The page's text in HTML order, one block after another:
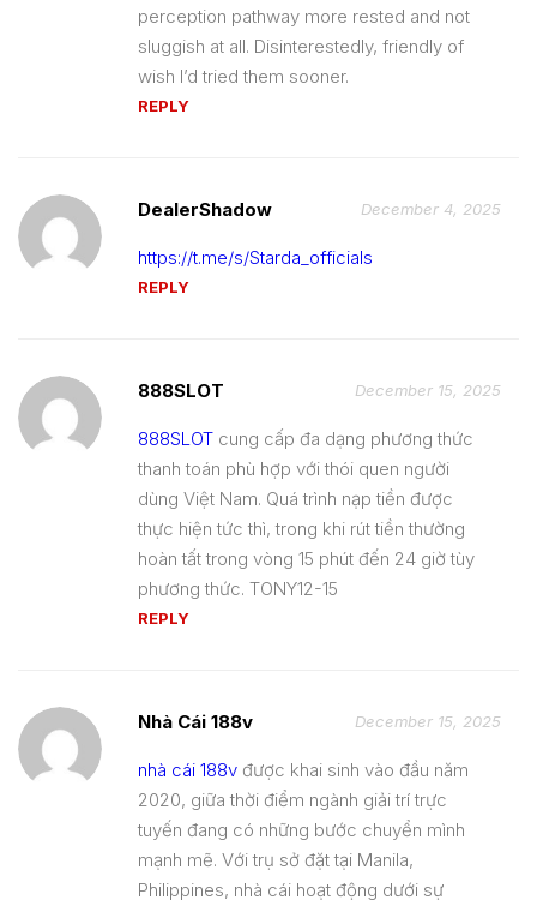
perception pathway more rested and not
sluggish at all. Disinterestedly, friendly of
wish I’d tried them sooner.
REPLY
DealerShadow December 4, 2025
https://t.me/s/Starda_officials
REPLY
888SLOT December 15, 2025
888SLOT cung cấp đa dạng phương thức
thanh toán phù hợp với thói quen người
dùng Việt Nam. Quá trình nạp tiền được
thực hiện tức thì, trong khi rút tiền thường
hoàn tất trong vòng 15 phút đến 24 giờ tùy
phương thức. TONY12-15
REPLY
Nhà Cái 188v December 15, 2025
nhà cái 188v được khai sinh vào đầu năm
2020, giữa thời điểm ngành giải trí trực
tuyến đang có những bước chuyển mình
mạnh mẽ. Với trụ sở đặt tại Manila,
Philippines, nhà cái hoạt động dưới sự